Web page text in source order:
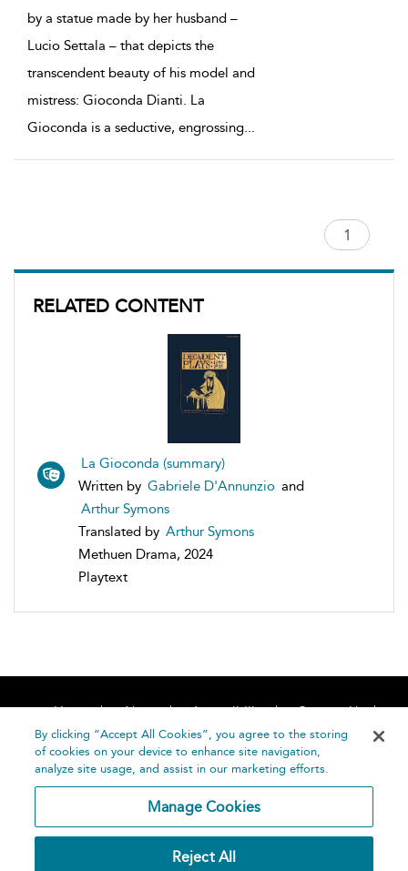
RELATED CONTENT
La Gioconda (summary)
Written by Gabriele D'Annunzio and
Arthur Symons
Translated by Arthur Symons
Methuen Drama, 2024
Playtext
by a statue made by her husband –
Lucio Settala – that depicts the
transcendent beauty of his model and
mistress: Gioconda Dianti. La
Gioconda is a seductive, engrossing...
Home About Accessibility
Contact Us
Help
By clicking “Accept All Cookies”, you agree to the storing
of cookies on your device to enhance site navigation,
analyze site usage, and assist in our marketing efforts.
Manage Cookies
Reject All